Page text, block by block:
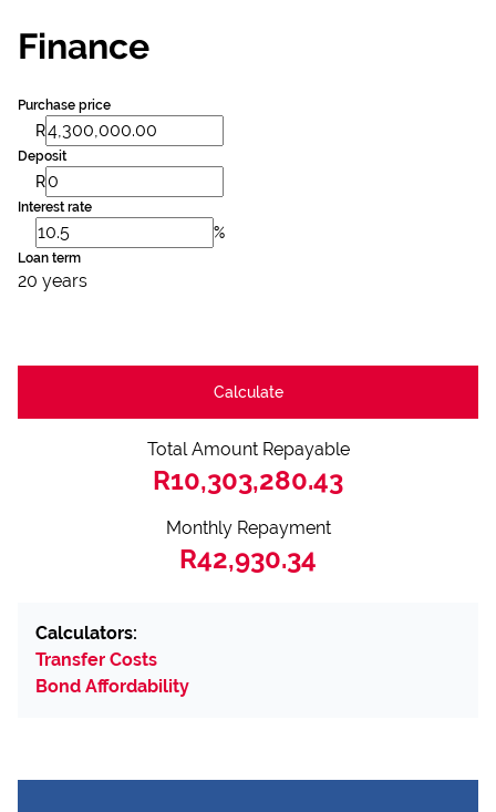
Finance
Purchase price
R
Deposit
R
Interest rate
%
Loan term
20 years
Calculate
Total Amount Repayable
R10,303,280.43
Monthly Repayment
R42,930.34
Calculators:
Transfer Costs
Bond Affordability